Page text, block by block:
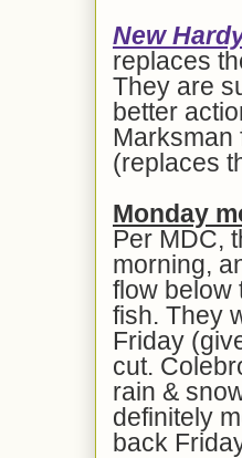
New
replaces
They are
better
Marksman
(replaces
Monday
Per MDC,
morning,
flow below
fish. They
Friday
cut.
rain &
definitely
back